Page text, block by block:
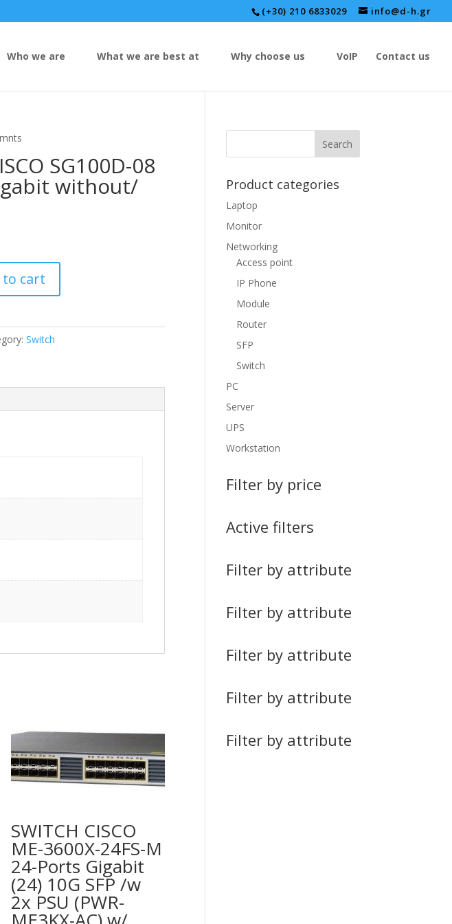
(+30) 210 6833029 info@d-h.gr
Who we are What we are best at Why choose us VoIP Contact us
SG100D-08
without/
to cart
Switch
SWITCH CISCO
ME-3600X-24FS-M
24-Ports Gigabit
(24) 10G SFP /w
2x PSU (PWR-
Product categories
Laptop
Monitor
Networking
Access point
IP Phone
Module
Router
SFP
Switch
PC
Server
UPS
Workstation
Filter by price
Active filters
Filter by attribute
Filter by attribute
Filter by attribute
Filter by attribute
Filter by attribute